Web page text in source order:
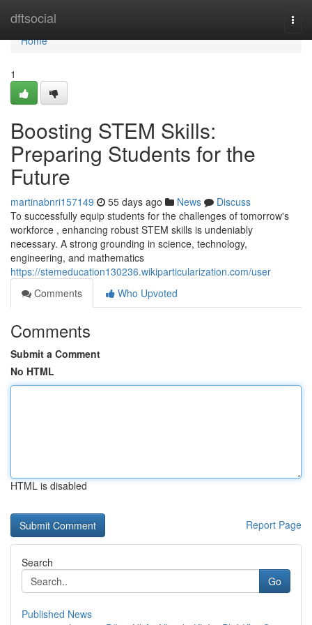
dftsocial
Home
Home
1
Boosting STEM Skills:
Preparing Students for the
Future
martinabnri157149 55 days ago News
Discuss
To successfully equip students for the challenges of tomorrow's
workforce , enhancing robust STEM skills is undeniably
necessary. A strong grounding in science, technology,
engineering, and mathematics
https://stemeducation130236.wikiparticularization.com/user
Comments
Who Upvoted
Comments
Submit a Comment
No HTML
HTML is disabled
Report Page
Search
Go
Published News